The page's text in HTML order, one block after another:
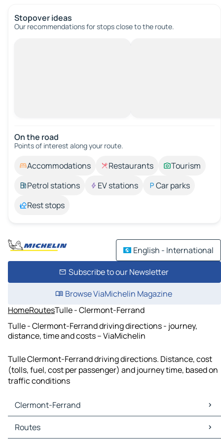
Stopover ideas
Our recommendations for stops close to the route.
On the road
Points of interest along your route.
Accommodations Restaurants
Tourism
Petrol stations
EV stations
Car parks
Rest stops
English - International
Subscribe to our Newsletter
Browse ViaMichelin Magazine
HomeRoutesTulle - Clermont-Ferrand
Tulle - Clermont-Ferrand driving directions - journey,
distance, time and costs – ViaMichelin
Tulle Clermont-Ferrand driving directions. Distance, cost
(tolls, fuel, cost per passenger) and journey time, based on
traffic conditions
Clermont-Ferrand
Clermont-Ferrand Maps
Clermont-Ferrand Traffic
Routes